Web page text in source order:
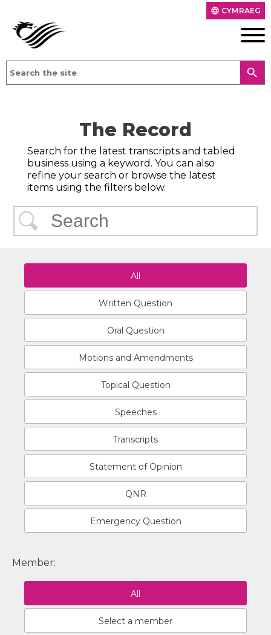
language CYMRAEG
search
The Record
Search for the latest transcripts and tabled
business using a keyword. You can also
refine your search or browse the latest
items using the filters below.
All
Written Question
Oral Question
Motions and Amendments
Topical Question
Speeches
Transcripts
Statement of Opinion
QNR
Emergency Question
Member:
All
Select a member